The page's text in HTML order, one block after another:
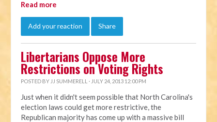
Read more
Add your reaction Share
Libertarians Oppose More
Restrictions on Voting Rights
POSTED BY JJ SUMMERELL · JULY 24, 2013 12:00 PM
Just when it didn't seem possible that North Carolina's
election laws could get more restrictive, the
Republican majority has come up with a massive bill